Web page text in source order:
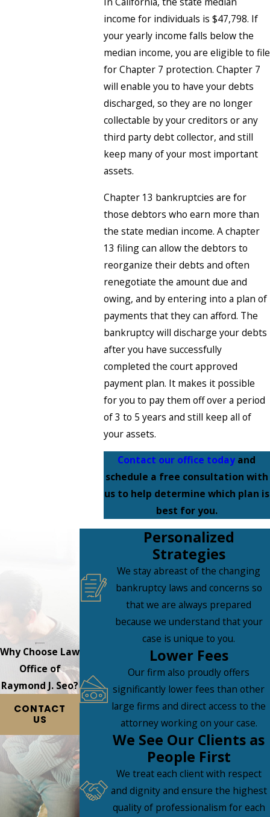
income for individuals is $47,798. If
your yearly income falls below the
median income, you are eligible to file
for Chapter 7 protection. Chapter 7
will enable you to have your debts
discharged, so they are no longer
collectable by your creditors or any
third party debt collector, and still
keep many of your most important
assets.
Chapter 13 bankruptcies are for
those debtors who earn more than
the state median income. A chapter
13 filing can allow the debtors to
reorganize their debts and often
renegotiate the amount due and
owing, and by entering into a plan of
payments that they can afford. The
bankruptcy will discharge your debts
after you have successfully
completed the court approved
payment plan. It makes it possible
for you to pay them off over a period
of 3 to 5 years and still keep all of
your assets.
Contact our office today and
schedule a free consultation with
us to help determine which plan is
best for you.
Why Choose Law
Office of
Raymond J. Seo?
CONTACT
US
Personalized
Strategies
We stay abreast of the changing
bankruptcy laws and concerns so
that we are always prepared
because we understand that your
case is unique to you.
Lower Fees
Our firm also proudly offers
significantly lower fees than other
large firms and direct access to the
attorney working on your case.
We See Our Clients as
People First
We treat each client with respect
and dignity and ensure the highest
quality of professionalism for each